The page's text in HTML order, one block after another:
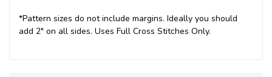
*Pattern sizes do not include margins. Ideally you should
add 2" on all sides. Uses Full Cross Stitches Only.